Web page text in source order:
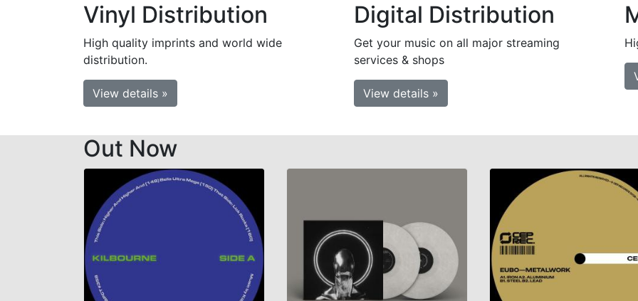
Vinyl Distribution
High quality imprints and world wide
distribution.
View details »
Digital Distribution
Get your music on all major streaming
services & shops
View details »
Out Now